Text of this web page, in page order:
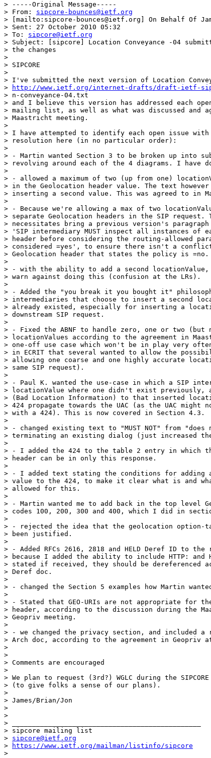
> -----Original Message-----
> From: sipcore-bounces@ietf.org
> [mailto:sipcore-bounces@ietf.org] On Behalf Of
> Sent: 27 October 2010 05:32
> To: sipcore@ietf.org
> Subject: [sipcore] Location Conveyance -04
> the changes
>
> SIPCORE
>
> I've submitted the next version of Location
>
http://www.ietf.org/internet-drafts/draft-ietf-
> n-conveyance-04.txt
> and I believe this version has addressed each
> mailing list, as well as what was discussed and
> Maastricht meeting.
>
> I have attempted to identify each open issue
> resolution here (in no particular order):
>
> - Martin wanted Section 3 to be broken up into
> revolving around each of the 4 diagrams. I have
>
> - allowed a maximum of two (up from one)
> in the Geolocation header value. The text however
> inserting a second value. This was agreed to in
>
> - Because we're allowing a max of two
> separate Geolocation headers in the SIP request.
> necessitates bring a previous version's
> 'SIP intermediary MUST inspect all instances of
> header before considering the routing-allowed
> considered =yes', to ensure there isn't a
> Geolocation header that states the policy is =no.
>
> - with the ability to add a second
> warn against doing this (confusion at the LRs).
>
> - Added the "you break it you bought it"
> intermediaries that choose to insert a second
> already existed, especially for inserting a
> downstream SIP request.
>
> - Fixed the ABNF to handle zero, one or two (but
> locationValues according to the agreement in
> one-off use case which won't be in play very
> in ECRIT that several wanted to allow the
> allowing one coarse and one highly accurate
> same SIP request).
>
> - Paul K. wanted the use-case in which a SIP
> locationValue where one didn't exist previously,
> (Bad Location Information) to that inserted
> 424 propagate towards the UAC (as the UAC might
> with a 424). This is now covered in Section 4.3.
>
> - changed existing text to "MUST NOT" from
> terminating an existing dialog (just increased
>
> - I added the 424 to the table 2 entry in which
> header can be in only this response.
>
> - I added text stating the conditions for adding a
> value to the 424, to make it clear what is and
> allowed for this.
>
> - Martin wanted me to add back in the top level
> codes 100, 200, 300 and 400, which I did in
>
> - rejected the idea that the geolocation option-
> been justified.
>
> - Added RFCs 2616, 2818 and HELD Deref ID to
> because I added the ability to include HTTP: and
> stated if received, they should be dereferenced
> Deref doc.
>
> - changed the Section 5 examples how Martin
>
> - Stated that GEO-URIs are not appropriate for
> header, according to the discussion during the
> Geopriv meeting.
>
> - we changed the privacy section, and included
> Arch doc, according to the agreement in Geopriv
>
>
> Comments are encouraged
>
> We plan to request (3rd?) WGLC during the
> (to give folks a sense of our plans).
>
> James/Brian/Jon
>
>
> _______________________________________________
> sipcore mailing list
> sipcore@ietf.org
>
https://www.ietf.org/mailman/listinfo/sipcore
>